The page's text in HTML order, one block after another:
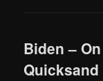
Biden –
Quicksand